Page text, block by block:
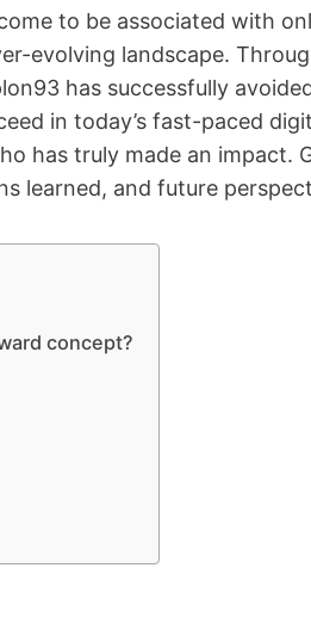
to be associated with
evolving landscape.
has successfully
in today’s fast-paced
has truly made an impact.
learned, and future
concept?